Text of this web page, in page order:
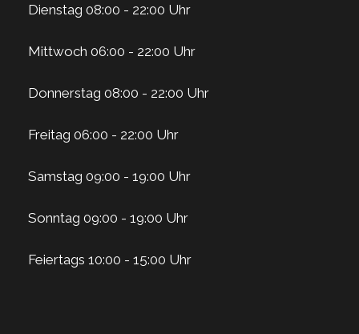
Dienstag 08:00 - 22:00 Uhr
Mittwoch 06:00 - 22:00 Uhr
Donnerstag 08:00 - 22:00 Uhr
Freitag 06:00 - 22:00 Uhr
Samstag 09:00 - 19:00 Uhr
Sonntag 09:00 - 19:00 Uhr
Feiertags 10:00 - 15:00 Uhr